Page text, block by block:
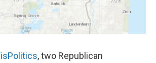
, two Republican